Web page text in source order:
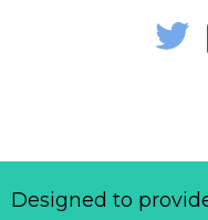
Designed to